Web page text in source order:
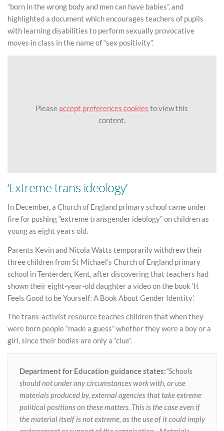
“born in the wrong body and men can have babies”, and
highlighted a document which encourages teachers of pupils
with learning disabilities to perform sexually provocative
moves in class in the name of “sex positivity”.
Pleaseaccept preferences cookies to view this
content.
‘Extreme trans ideology’
In December, a Church of England primary school came under
fire for pushing “extreme transgender ideology” on children as
young as eight years old.
Parents Kevin and Nicola Watts temporarily withdrew their
three children from St Michael’s Church of England primary
school in Tenterden, Kent, after discovering that teachers had
shown their eight-year-old daughter a video on the book ‘It
Feels Good to be Yourself: A Book About Gender Identity’.
The trans-activist resource teaches children that when they
were born people “made a guess” whether they were a boy or a
girl, since their bodies are only a “clue”.
Department for Education guidance states:“Schools
should not under any circumstances work with, or use
materials produced by, external agencies that take extreme
political positions on these matters. This is the case even if
the material itself is not extreme, as the use of it could imply